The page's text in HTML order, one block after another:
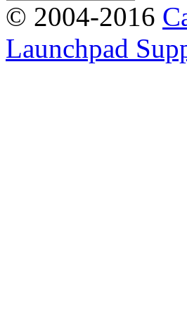
© 2004-2016
Launchpad